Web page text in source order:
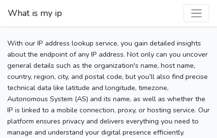
What is my ip
With our IP address lookup service, you gain detailed insights
about the endpoint of any IP address. Not only can you uncover
general details such as the organization's name, host name,
country, region, city, and postal code, but you’ll also find precise
technical data like latitude and longitude, timezone,
Autonomous System (AS) and its name, as well as whether the
IP is linked to a mobile connection, proxy, or hosting service. Our
platform ensures privacy and delivers everything you need to
manage and understand your digital presence efficiently.